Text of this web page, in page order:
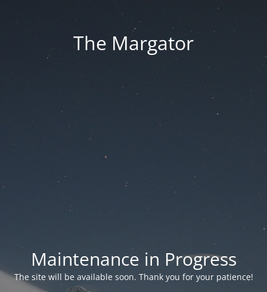
The Margator
Maintenance in Progress
The site will be available soon. Thank you for your patience!